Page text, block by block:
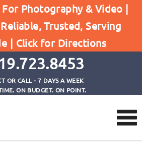
Photography & Video |
Trusted, Serving
| Click for Directions
OR CALL - 7 DAYS A WEEK
ON BUDGET. ON POINT.
& Video Services -